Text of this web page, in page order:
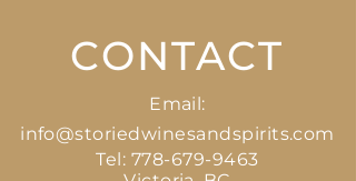
CONTACT
Email:
info@storiedwinesandspirits.com
Tel: 778-679-9463